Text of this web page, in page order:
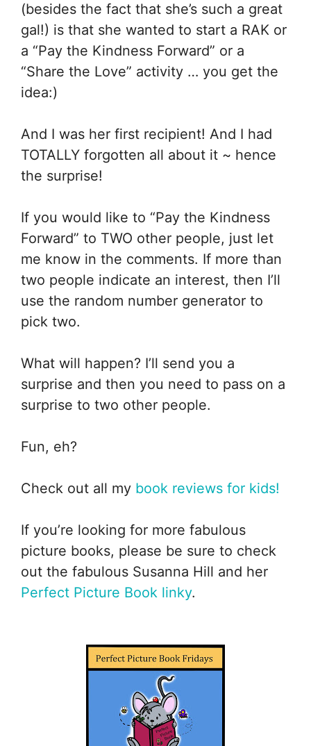
(besides the fact that she’s such a great
gal!) is that she wanted to start a RAK or
a “Pay the Kindness Forward” or a
“Share the Love” activity … you get the
idea:)
And I was her first recipient! And I had
TOTALLY forgotten all about it ~ hence
the surprise!
If you would like to “Pay the Kindness
Forward” to TWO other people, just let
me know in the comments. If more than
two people indicate an interest, then I’ll
use the random number generator to
pick two.
What will happen? I’ll send you a
surprise and then you need to pass on a
surprise to two other people.
Fun, eh?
Check out all my book reviews for kids!
If you’re looking for more fabulous
picture books, please be sure to check
out the fabulous Susanna Hill and her
Perfect Picture Book linky.